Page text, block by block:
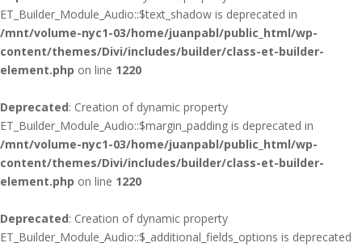
ET_Builder_Module_Audio::$text_shadow is deprecated in
/mnt/volume-nyc1-03/home/juanpabl/public_html/wp-
content/themes/Divi/includes/builder/class-et-builder-
element.php on line 1220
Deprecated: Creation of dynamic property
ET_Builder_Module_Audio::$margin_padding is deprecated in
/mnt/volume-nyc1-03/home/juanpabl/public_html/wp-
content/themes/Divi/includes/builder/class-et-builder-
element.php on line 1220
Deprecated: Creation of dynamic property
ET_Builder_Module_Audio::$_additional_fields_options is deprecated